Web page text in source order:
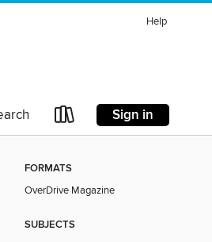
Help
Sign in
FORMATS
OverDrive Magazine
SUBJECTS